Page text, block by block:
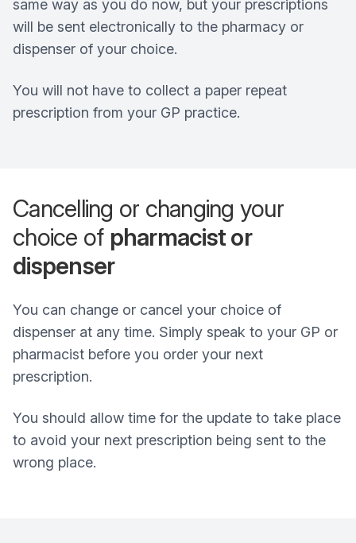
same way as you do now, but your prescriptions
will be sent electronically to the pharmacy or
dispenser of your choice.
You will not have to collect a paper repeat
prescription from your GP practice.
Cancelling or changing your
choice of pharmacist or
dispenser
You can change or cancel your choice of
dispenser at any time. Simply speak to your GP or
pharmacist before you order your next
prescription.
You should allow time for the update to take place
to avoid your next prescription being sent to the
wrong place.